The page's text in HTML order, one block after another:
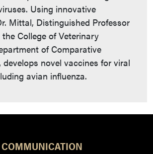
Using innovative
Mittal, Distinguished Professor
College of Veterinary
of Comparative
develops novel vaccines for viral
avian influenza.
COMMUNICATION